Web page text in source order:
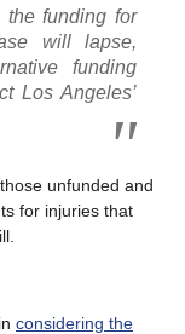
the funding for
will lapse,
funding
Los Angeles’
unfunded and
for injuries that
considering the